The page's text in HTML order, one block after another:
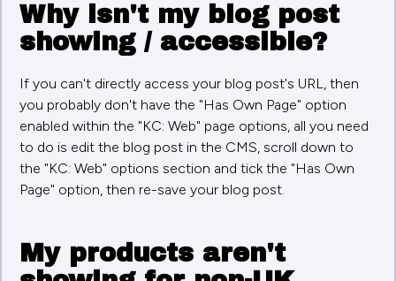
Why isn't my blog post
showing / accessible?
If you can't directly access your blog post's URL, then
you probably don't have the "Has Own Page" option
enabled within the "KC: Web" page options, all you need
to do is edit the blog post in the CMS, scroll down to
the "KC: Web" options section and tick the "Has Own
Page" option, then re-save your blog post.
My products aren't